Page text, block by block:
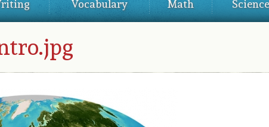
Vocabulary Math Science